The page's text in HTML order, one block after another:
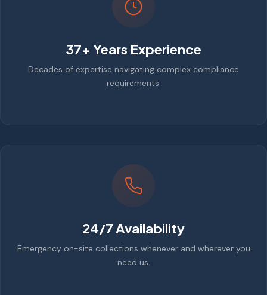
37+ Years Experience
Decades of expertise navigating complex compliance
requirements.
24/7 Availability
Emergency on-site collections whenever and wherever you
need us.